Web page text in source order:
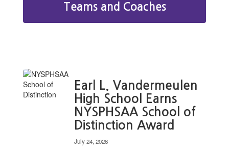
Teams and Coaches
Earl L. Vandermeulen
High School Earns
NYSPHSAA School of
Distinction Award
July 24, 2026